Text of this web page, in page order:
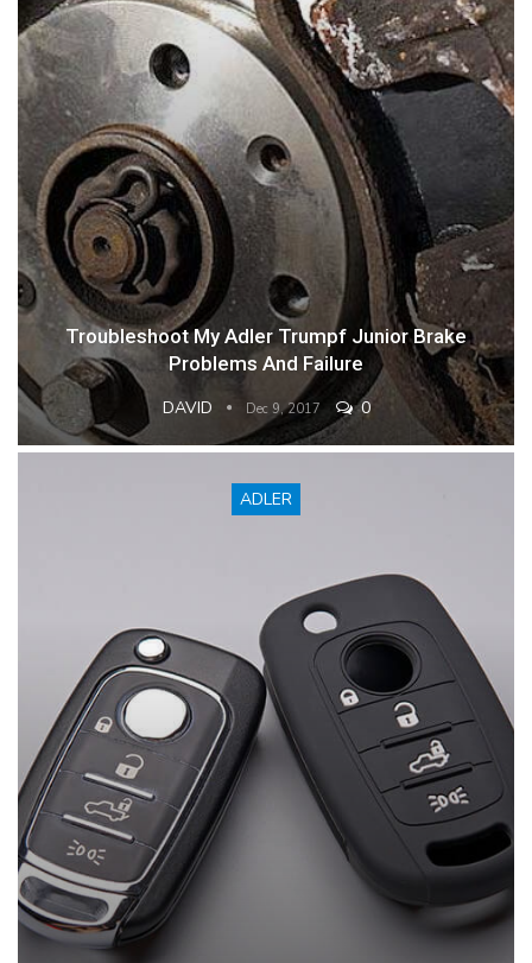
Troubleshoot My Adler Trumpf Junior Brake
Problems And Failure
DAVID Dec 9, 2017 0
ADLER